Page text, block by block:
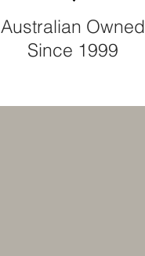
Australian Owned
Since 1999